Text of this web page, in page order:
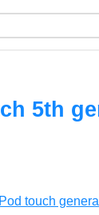
5th
touch